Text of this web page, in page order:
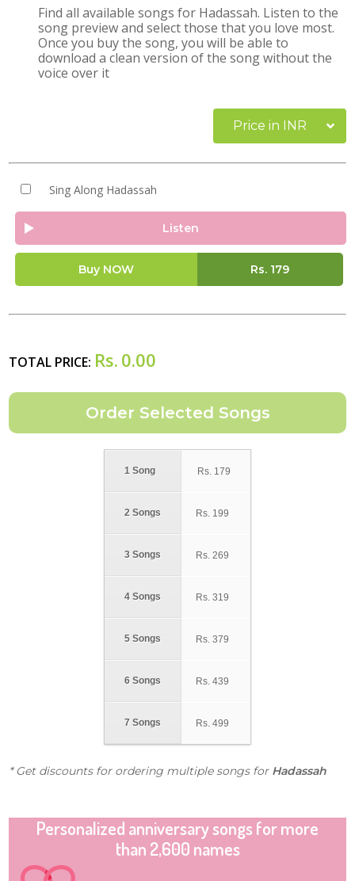
Find all available songs for Hadassah. Listen to the
song preview and select those that you love most.
Once you buy the song, you will be able to
download a clean version of the song without the
voice over it
Price in INR
Sing Along Hadassah
Listen
Buy NOW Rs. 179
TOTAL PRICE: Rs. 0.00
1 Song
2 Songs
3 Songs
4 Songs
5 Songs
6 Songs
7 Songs
Rs. 179
Rs. 199
Rs. 269
Rs. 319
Rs. 379
Rs. 439
Rs. 499
* Get discounts for ordering multiple songs for Hadassah
Personalized anniversary songs for more
than 2,600 names